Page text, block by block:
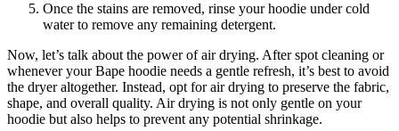
Once the stains are removed, rinse your hoodie under cold
water to remove any remaining detergent.
Now, let’s talk about the power of air drying. After spot cleaning or
whenever your Bape hoodie needs a gentle refresh, it’s best to avoid
the dryer altogether. Instead, opt for air drying to preserve the fabric,
shape, and overall quality. Air drying is not only gentle on your
hoodie but also helps to prevent any potential shrinkage.